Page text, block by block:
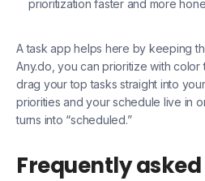
prioritization faster and more
A task app helps here by keeping
Any.do, you can prioritize with
drag your top tasks straight into
priorities and your schedule live in
turns into “scheduled.”
Frequently